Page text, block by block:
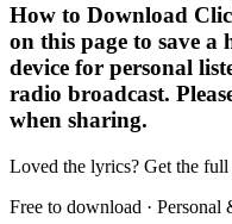
How to Download
on this page to save
device for personal
radio broadcast.
when sharing.
Loved the lyrics? Get the full
Free to download · Personal